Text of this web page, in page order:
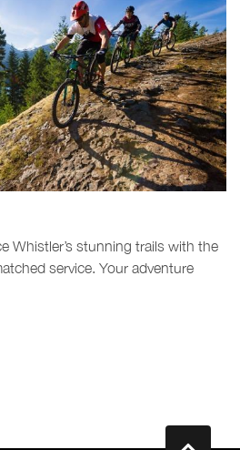
Whistler’s stunning trails with the
service. Your adventure